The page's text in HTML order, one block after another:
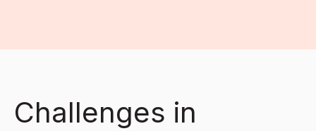
Challenges in